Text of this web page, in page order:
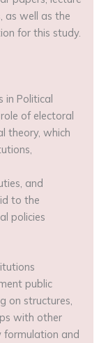
as well as the
for this study.
in Political
of electoral
theory, which
and
to the
policies
public
on structures,
with other
formulation and